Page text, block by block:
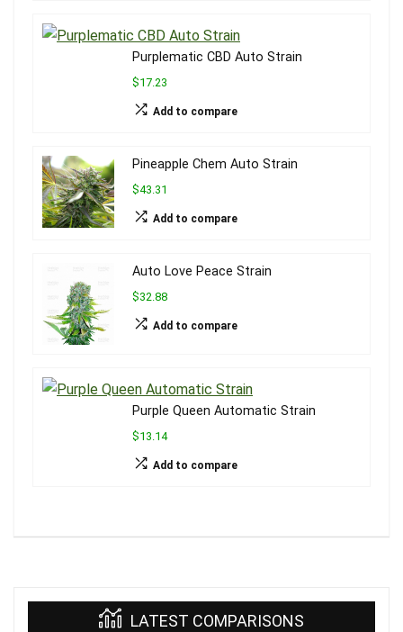
Purplematic CBD Auto Strain
$17.23
Add to compare
Pineapple Chem Auto Strain
$43.31
Add to compare
Auto Love Peace Strain
$32.88
Add to compare
Purple Queen Automatic Strain
$13.14
Add to compare
LATEST COMPARISONS